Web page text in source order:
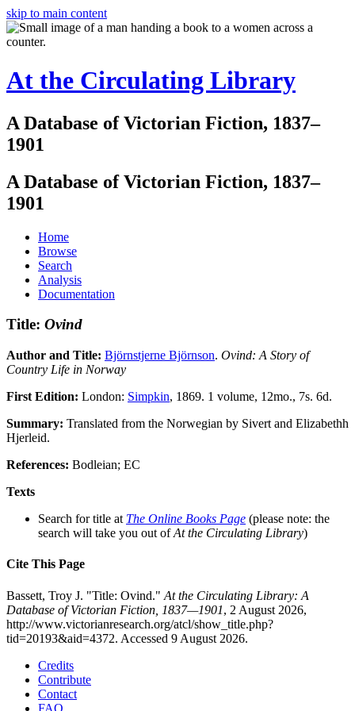
skip to main content
At the Circulating Library
A Database of Victorian Fiction, 1837–
1901
A Database of Victorian Fiction, 1837–
1901
Home
Browse
Search
Analysis
Documentation
Title: Ovind
Author and Title: Björnstjerne Björnson. Ovind: A Story of
Country Life in Norway
First Edition: London: Simpkin, 1869. 1 volume, 12mo., 7s. 6d.
Summary: Translated from the Norwegian by Sivert and Elizabethh
Hjerleid.
References: Bodleian; EC
Texts
Search for title at The Online Books Page (please note: the
search will take you out ofAt the Circulating Library)
Cite This Page
Bassett, Troy J. "Title: Ovind." At the Circulating Library: A
Database of Victorian Fiction, 1837—1901, 2 August 2026,
http://www.victorianresearch.org/atcl/show_title.php?
tid=20193&aid=4372. Accessed 9 August 2026.
Credits
Contribute
Contact
FAQ